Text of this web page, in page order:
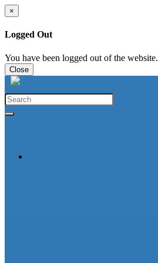
×
Logged Out
You have been logged out of the website.
Close